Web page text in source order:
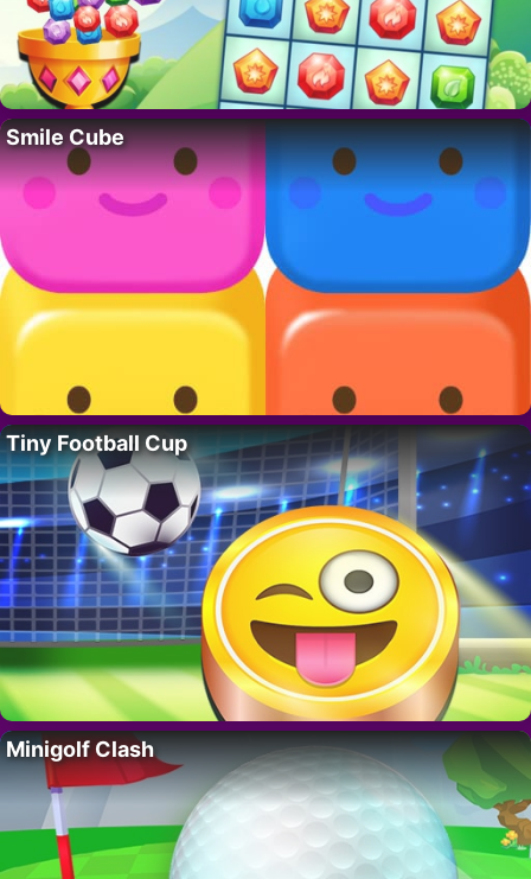
Smile Cube
Tiny Football Cup
Minigolf Clash